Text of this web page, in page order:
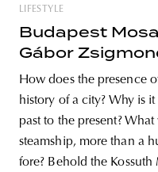
LIFESTYLE
Budapest
Gábor
How does the presence
history of a city? Why is
past to the present?
steamship, more than a
fore? Behold the